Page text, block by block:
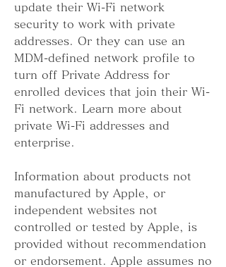
update their Wi-Fi network
security to work with private
addresses. Or they can use an
MDM-defined network profile to
turn off Private Address for
enrolled devices that join their Wi-
Fi network. Learn more about
private Wi-Fi addresses and
enterprise.
Information about products not
manufactured by Apple, or
independent websites not
controlled or tested by Apple, is
provided without recommendation
or endorsement. Apple assumes no